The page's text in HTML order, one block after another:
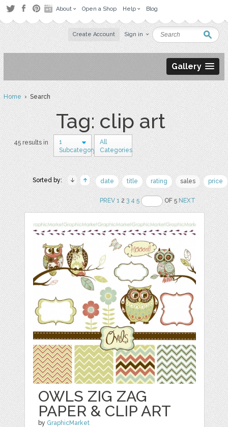
About Open a Shop Help Blog
Create Account Sign in
Gallery
Home› Search
Tag: clip art
45 results in
1
Subcategory
All
Categories
Sorted by: date title rating sales price
PREV 123 4 5 OF 5NEXT
OWLS ZIG ZAG
PAPER & CLIP ART
by GraphicMarket